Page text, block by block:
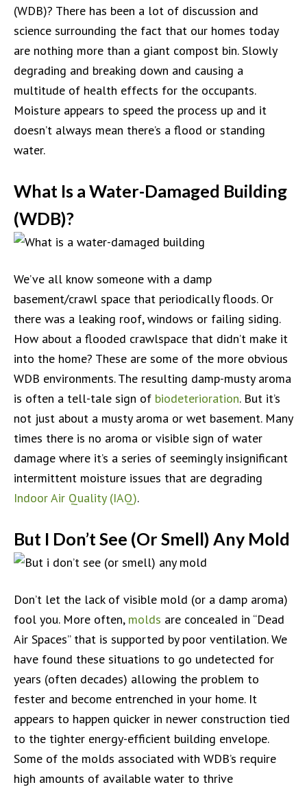
(WDB)? There has been a lot of discussion and
science surrounding the fact that our homes today
are nothing more than a giant compost bin. Slowly
degrading and breaking down and causing a
multitude of health effects for the occupants.
Moisture appears to speed the process up and it
doesn’t always mean there’s a flood or standing
water.
What Is a Water-Damaged Building
(WDB)?
We’ve all know someone with a damp
basement/crawl space that periodically floods. Or
there was a leaking roof, windows or failing siding.
How about a flooded crawlspace that didn’t make it
into the home? These are some of the more obvious
WDB environments. The resulting damp-musty aroma
is often a tell-tale sign of biodeterioration. But it’s
not just about a musty aroma or wet basement. Many
times there is no aroma or visible sign of water
damage where it’s a series of seemingly insignificant
intermittent moisture issues that are degrading
Indoor Air Quality (IAQ).
But I Don’t See (Or Smell) Any Mold
Don’t let the lack of visible mold (or a damp aroma)
fool you. More often, molds are concealed in “Dead
Air Spaces” that is supported by poor ventilation. We
have found these situations to go undetected for
years (often decades) allowing the problem to
fester and become entrenched in your home. It
appears to happen quicker in newer construction tied
to the tighter energy-efficient building envelope.
Some of the molds associated with WDB’s require
high amounts of available water to thrive